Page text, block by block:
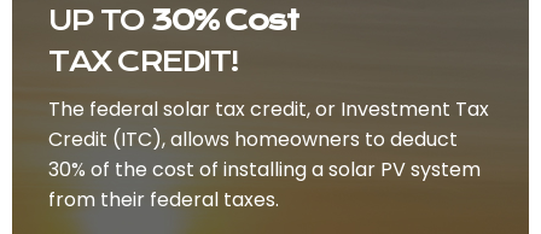
UP TO 30% Cost
TAX CREDIT!
The federal solar tax credit, or Investment Tax
Credit (ITC), allows homeowners to deduct
30% of the cost of installing a solar PV system
from their federal taxes.